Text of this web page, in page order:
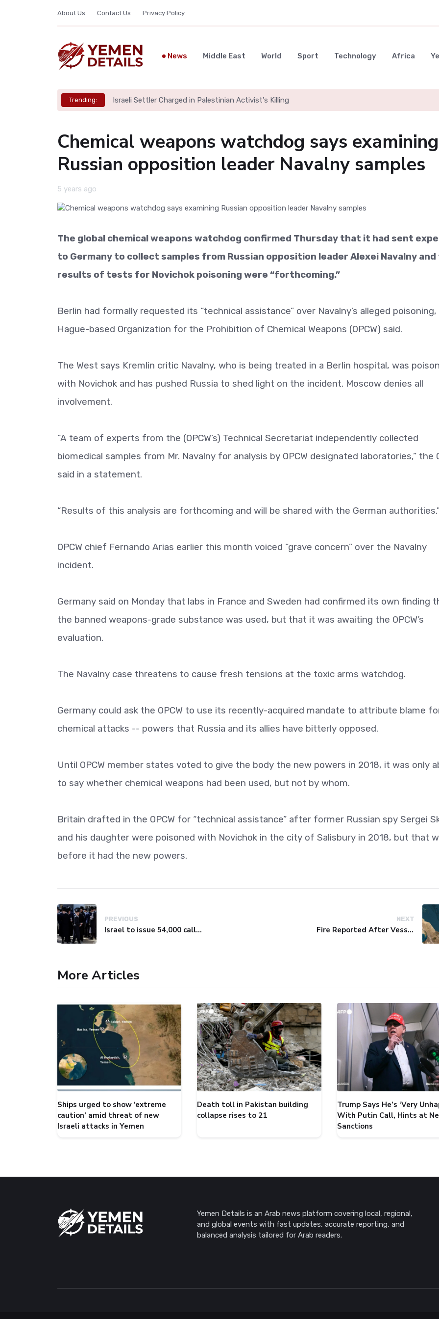
About Us Contact Us Privacy Policy
News Middle East World Sport Technology Africa
Trending: Israeli Settler Charged in Palestinian Activist's Killing
Chemical weapons watchdog says examining
Russian opposition leader Navalny samples
5 years ago
The global chemical weapons watchdog confirmed Thursday that it had sent
to Germany to collect samples from Russian opposition leader Alexei Navalny
results of tests for Novichok poisoning were “forthcoming.”
Berlin had formally requested its “technical assistance” over Navalny’s alleged
Hague-based Organization for the Prohibition of Chemical Weapons (OPCW) said.
The West says Kremlin critic Navalny, who is being treated in a Berlin hospital, was
with Novichok and has pushed Russia to shed light on the incident. Moscow denies all
involvement.
“A team of experts from the (OPCW’s) Technical Secretariat independently collected
biomedical samples from Mr. Navalny for analysis by OPCW designated laboratories,” the
said in a statement.
“Results of this analysis are forthcoming and will be shared with the German
OPCW chief Fernando Arias earlier this month voiced “grave concern” over the Navalny
incident.
Germany said on Monday that labs in France and Sweden had confirmed its own finding
the banned weapons-grade substance was used, but that it was awaiting the OPCW’s
evaluation.
The Navalny case threatens to cause fresh tensions at the toxic arms watchdog.
Germany could ask the OPCW to use its recently-acquired mandate to attribute blame
chemical attacks -- powers that Russia and its allies have bitterly opposed.
Until OPCW member states voted to give the body the new powers in 2018, it was only
to say whether chemical weapons had been used, but not by whom.
Britain drafted in the OPCW for “technical assistance” after former Russian spy Sergei
and his daughter were poisoned with Novichok in the city of Salisbury in 2018, but that
before it had the new powers.
PREVIOUS
Israel to issue 54,000 call-up notices to ultra-Orthodox students
NEXT
Fire Reported After Vessel Comes Under Attack in Red Sea
More Articles
Ships urged to show ‘extreme
caution’ amid threat of new
Israeli attacks in Yemen
Death toll in Pakistan building
collapse rises to 21
Trump Says He’s ‘Very
With Putin Call, Hints at
Sanctions
Yemen Details is an Arab news platform covering local, regional,
and global events with fast updates, accurate reporting, and
balanced analysis tailored for Arab readers.